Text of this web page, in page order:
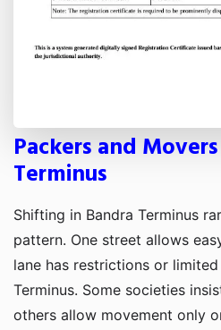
Packers and
Terminus
Shifting in Bandra Terminus
pattern. One street allows
lane has restrictions or
Terminus. Some societies
others allow movement only